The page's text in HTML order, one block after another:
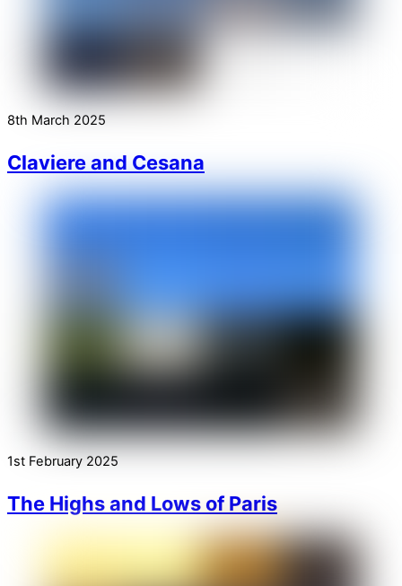
8th March 2025
Claviere and Cesana
1st February 2025
The Highs and Lows of Paris